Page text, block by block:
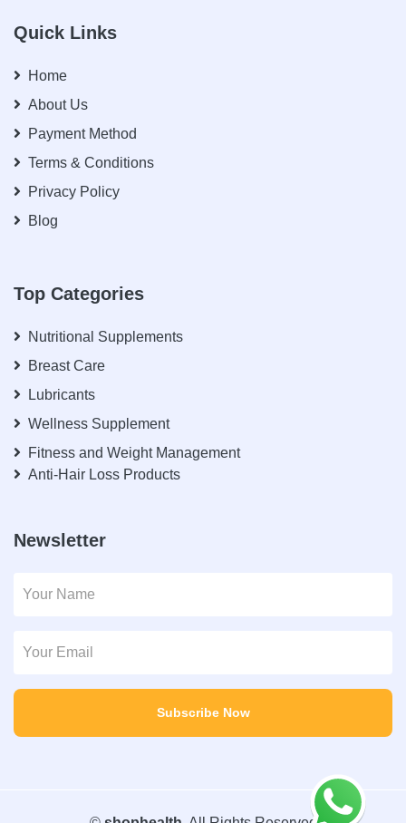
Quick Links
Home
About Us
Payment Method
Terms & Conditions
Privacy Policy
Blog
Top Categories
Nutritional Supplements
Breast Care
Lubricants
Wellness Supplement
Fitness and Weight Management
Anti-Hair Loss Products
Newsletter
Subscribe Now